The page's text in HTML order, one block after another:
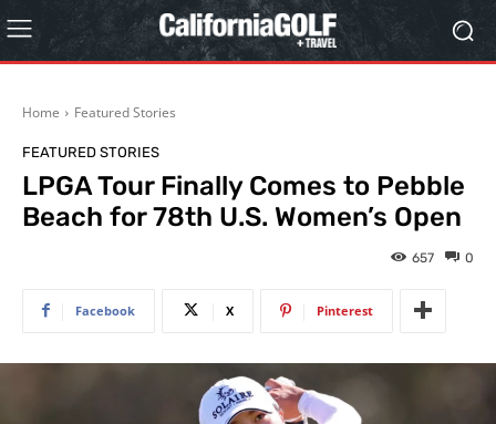
Home Featured Stories
FEATURED STORIES
LPGA Tour Finally Comes to Pebble
Beach for 78th U.S. Women’s Open
0
657
Facebook X Pinterest